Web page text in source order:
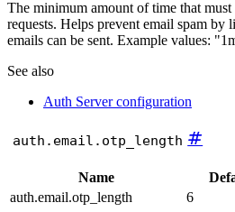
The minimum amount of time that must
requests. Helps prevent email spam
emails can be sent. Example values:
See also
Auth Server configuration
auth.email.otp_length #
Name
auth.email.otp_length
6